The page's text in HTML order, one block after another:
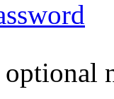
optional